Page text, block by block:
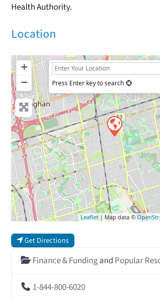
Health Authority.
Location
+
−
Press Enter key to search
Leaflet| Map data ©
Get Directions
Finance & Fundingand Popular
1-844-800-6020